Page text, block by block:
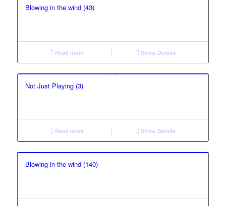
Blowing in the wind (43)
Read more Show Details
Not Just Playing (3)
Read more Show Details
Blowing in the wind (140)